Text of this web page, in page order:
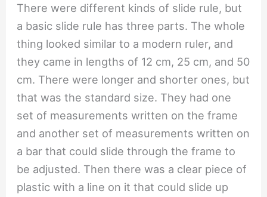
There were different kinds of slide rule, but
a basic slide rule has three parts. The whole
thing looked similar to a modern ruler, and
they came in lengths of 12 cm, 25 cm, and 50
cm. There were longer and shorter ones, but
that was the standard size. They had one
set of measurements written on the frame
and another set of measurements written on
a bar that could slide through the frame to
be adjusted. Then there was a clear piece of
plastic with a line on it that could slide up